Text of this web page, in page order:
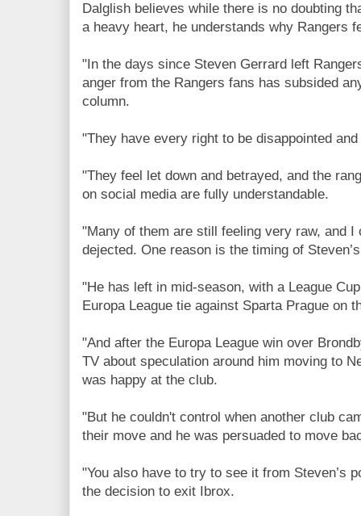
Dalglish believes while there is no doubting
a heavy heart, he understands why Rangers
"In the days since Steven Gerrard left
anger from the Rangers fans has subsided
column.
"They have every right to be disappointed
"They feel let down and betrayed, and the
on social media are fully understandable.
"Many of them are still feeling very raw, and I
dejected. One reason is the timing of
"He has left in mid-season, with a League
Europa League tie against Sparta Prague on
"And after the Europa League win over
TV about speculation around him moving to
was happy at the club.
"But he couldn't control when another club
their move and he was persuaded to move
"You also have to try to see it from Steven’s
the decision to exit Ibrox.